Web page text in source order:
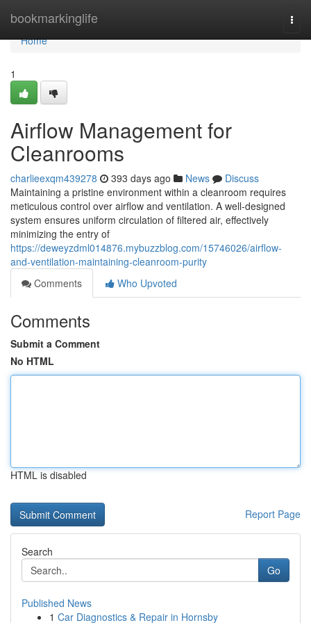
bookmarkinglife
Home
Home
1
Airflow Management for
Cleanrooms
charlieexqm439278 393 days ago News
Discuss
Maintaining a pristine environment within a cleanroom requires
meticulous control over airflow and ventilation. A well-designed
system ensures uniform circulation of filtered air, effectively
minimizing the entry of
https://deweyzdml014876.mybuzzblog.com/15746026/airflow-
and-ventilation-maintaining-cleanroom-purity
Comments
Who Upvoted
Comments
Submit a Comment
No HTML
HTML is disabled
Report Page
Search
Go
Published News
1 Car Diagnostics & Repair in Hornsby